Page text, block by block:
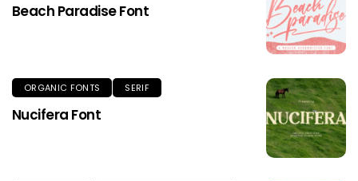
Beach Paradise Font
ORGANIC FONTS SERIF
Nucifera Font